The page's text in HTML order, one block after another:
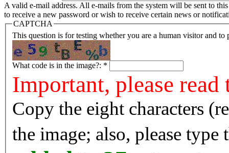
A valid e-mail address. All e-mails from the system will be sent to
to receive a new password or wish to receive certain news or
CAPTCHA
This question is for testing whether you are a human visitor and to
What code is in the image?: *
Important, please
Copy the eight characters
the image; also, please type